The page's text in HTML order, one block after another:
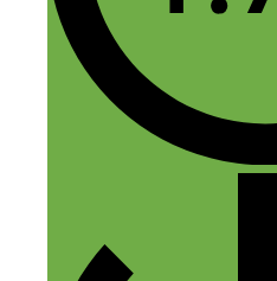
Nick Loper
August 1, 2018 at 3:26
Thanks for